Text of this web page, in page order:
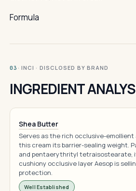
Formula
03 · INCI · DISCLOSED BY BRAND
INGREDIENT
Shea Butter
Serves as the rich occlusive-
this cream its barrier-sealing weight.
and pentaerythrityl tetraisostearate,
cushiony occlusive layer Aesop is
protection.
Well Established